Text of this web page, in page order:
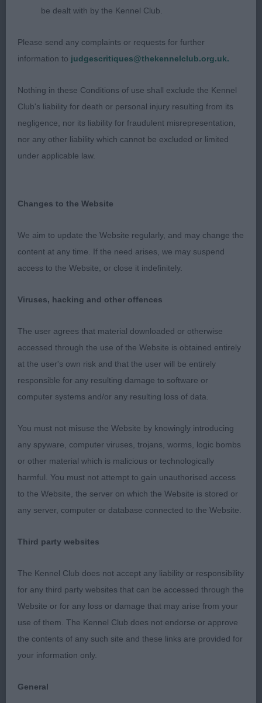
3rd: Pepperbox Midnight Parti
Post Graduate Dog (5,2)
another whose head and expression I liked. well
made, mature body with spring and depth to rib
and strong topline. Good front and rear. Moved
well. Well presented in good condition.
3rd: Kitchen’s Annilan Bhama Mama
Limit Dog (6,0)
1st: Norris’ Joaldy Mr Happy At Amaranth. Top two
head and expression. Good length to neck, solid
back Mature body with excellent spring and depth
to rib, good bone and feet, moved happily with
drive that gave him the edge in this class. Shown
in good coat and condition.
similar comment to winner apply. Although very
sound on the move, Just felt he did not give his all
on the move today.
3rd: Saunders’ Carmelfair Corocenzo At Oxfordogs
looked picture perfect in terms of condition and
presentation. And he did not disappoint to go over.
I liked everything about him from his typey
masculine head and expression, through his strong
moderate neck of good length, well made
shoulders,mature body and well angled rear. He
to award him the CC. He was unlucky to lose out
be dealt with by the Kennel Club.
Please send any complaints or requests for further
information to judgescritiques@thekennelclub.org.uk.
Nothing in these Conditions of use shall exclude the Kennel
Club's liability for death or personal injury resulting from its
negligence, nor its liability for fraudulent misrepresentation,
nor any other liability which cannot be excluded or limited
under applicable law.
Changes to the Website
We aim to update the Website regularly, and may change the
content at any time. If the need arises, we may suspend
access to the Website, or close it indefinitely.
Viruses, hacking and other offences
The user agrees that material downloaded or otherwise
accessed through the use of the Website is obtained entirely
at the user's own risk and that the user will be entirely
responsible for any resulting damage to software or
computer systems and/or any resulting loss of data.
You must not misuse the Website by knowingly introducing
any spyware, computer viruses, trojans, worms, logic bombs
or other material which is malicious or technologically
harmful. You must not attempt to gain unauthorised access
to the Website, the server on which the Website is stored or
any server, computer or database connected to the Website.
Third party websites
The Kennel Club does not accept any liability or responsibility
for any third party websites that can be accessed through the
Website or for any loss or damage that may arise from your
use of them. The Kennel Club does not endorse or approve
the contents of any such site and these links are provided for
your information only.
General